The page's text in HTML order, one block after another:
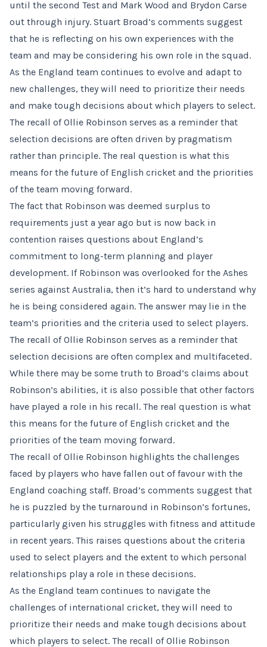
until the second Test and Mark Wood and Brydon Carse
out through injury. Stuart Broad’s comments suggest
that he is reflecting on his own experiences with the
team and may be considering his own role in the squad.
As the England team continues to evolve and adapt to
new challenges, they will need to prioritize their needs
and make tough decisions about which players to select.
The recall of Ollie Robinson serves as a reminder that
selection decisions are often driven by pragmatism
rather than principle. The real question is what this
means for the future of English cricket and the priorities
of the team moving forward.
The fact that Robinson was deemed surplus to
requirements just a year ago but is now back in
contention raises questions about England’s
commitment to long-term planning and player
development. If Robinson was overlooked for the Ashes
series against Australia, then it’s hard to understand why
he is being considered again. The answer may lie in the
team’s priorities and the criteria used to select players.
The recall of Ollie Robinson serves as a reminder that
selection decisions are often complex and multifaceted.
While there may be some truth to Broad’s claims about
Robinson’s abilities, it is also possible that other factors
have played a role in his recall. The real question is what
this means for the future of English cricket and the
priorities of the team moving forward.
The recall of Ollie Robinson highlights the challenges
faced by players who have fallen out of favour with the
England coaching staff. Broad’s comments suggest that
he is puzzled by the turnaround in Robinson’s fortunes,
particularly given his struggles with fitness and attitude
in recent years. This raises questions about the criteria
used to select players and the extent to which personal
relationships play a role in these decisions.
As the England team continues to navigate the
challenges of international cricket, they will need to
prioritize their needs and make tough decisions about
which players to select. The recall of Ollie Robinson